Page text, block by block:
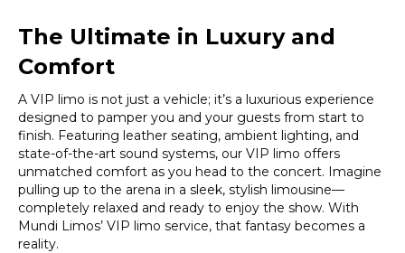
The Ultimate in Luxury and
Comfort
A VIP limo is not just a vehicle; it’s a luxurious experience
designed to pamper you and your guests from start to
finish. Featuring leather seating, ambient lighting, and
state-of-the-art sound systems, our VIP limo offers
unmatched comfort as you head to the concert. Imagine
pulling up to the arena in a sleek, stylish limousine—
completely relaxed and ready to enjoy the show. With
Mundi Limos’ VIP limo service, that fantasy becomes a
reality.